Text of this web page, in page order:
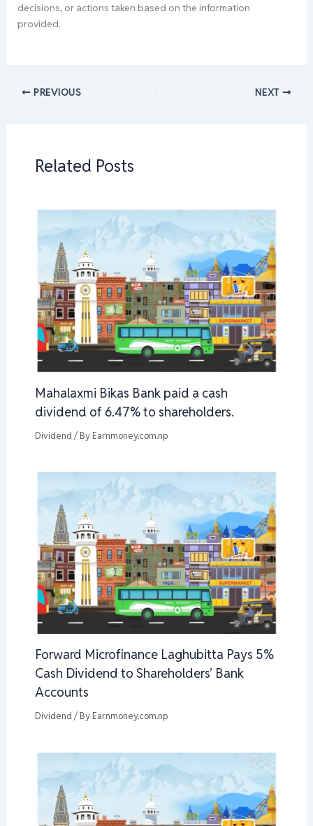
decisions, or actions taken based on the information
provided.
PREVIOUS NEXT
Related Posts
Mahalaxmi Bikas Bank paid a cash
dividend of 6.47% to shareholders.
Dividend/ By Earnmoney.com.np
Forward Microfinance Laghubitta Pays 5%
Cash Dividend to Shareholders’ Bank
Accounts
Dividend/ By Earnmoney.com.np